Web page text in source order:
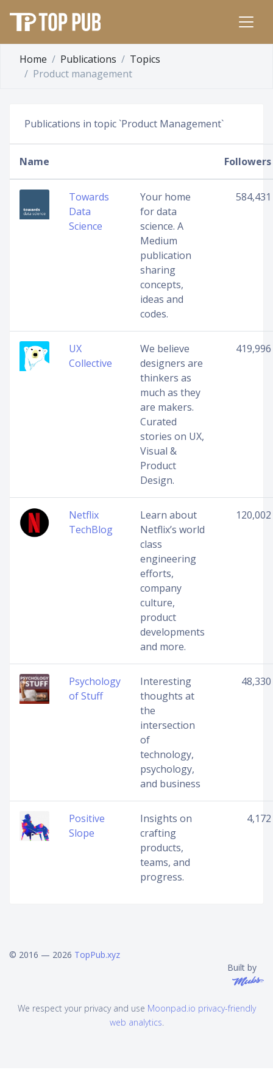
Home Publications
Topics
Product management
Publications in topic `Product Management`
Name Followers
Towards
Data
Science
Your home
for data
science. A
Medium
publication
sharing
concepts,
ideas and
codes.
584,431
UX
Collective
We believe
designers are
thinkers as
much as they
are makers.
Curated
stories on UX,
Visual &
Product
Design.
419,996
Netflix
TechBlog
Learn about
Netflix’s world
class
engineering
efforts,
company
culture,
product
developments
and more.
120,002
Psychology
of Stuff
Interesting
thoughts at
the
intersection
of
technology,
psychology,
and business
48,330
Positive
Slope
Insights on
crafting
products,
teams, and
progress.
4,172
© 2016 — 2026 TopPub.xyz
Built by
We respect your privacy and use Moonpad.io privacy-friendly
web analytics.